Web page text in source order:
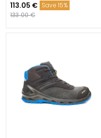
113.05 € Save 15%
133.00 €